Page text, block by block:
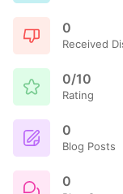
0
Received
0/10
Rating
0
Blog Posts
0